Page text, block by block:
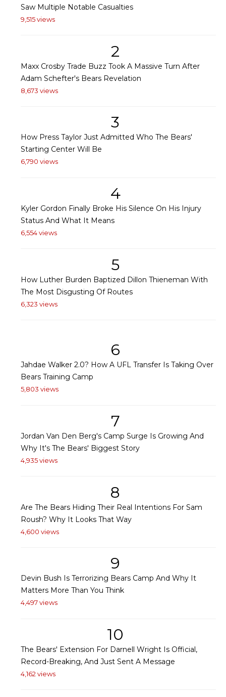
Saw Multiple Notable Casualties
9,515 views
2
Maxx Crosby Trade Buzz Took A Massive Turn After
Adam Schefter's Bears Revelation
8,673 views
3
How Press Taylor Just Admitted Who The Bears'
Starting Center Will Be
6,790 views
4
Kyler Gordon Finally Broke His Silence On His Injury
Status And What It Means
6,554 views
5
How Luther Burden Baptized Dillon Thieneman With
The Most Disgusting Of Routes
6,323 views
6
Jahdae Walker 2.0? How A UFL Transfer Is Taking Over
Bears Training Camp
5,803 views
7
Jordan Van Den Berg's Camp Surge Is Growing And
Why It's The Bears' Biggest Story
4,935 views
8
Are The Bears Hiding Their Real Intentions For Sam
Roush? Why It Looks That Way
4,600 views
9
Devin Bush Is Terrorizing Bears Camp And Why It
Matters More Than You Think
4,497 views
10
The Bears' Extension For Darnell Wright Is Official,
Record-Breaking, And Just Sent A Message
4,162 views